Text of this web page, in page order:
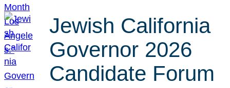
Jewish California
Governor 2026
Candidate Forum